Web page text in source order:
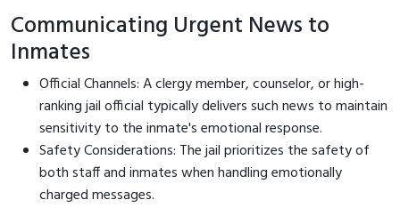
Communicating Urgent News to
Inmates
Official Channels: A clergy member, counselor, or high-
ranking jail official typically delivers such news to maintain
sensitivity to the inmate's emotional response.
Safety Considerations: The jail prioritizes the safety of
both staff and inmates when handling emotionally
charged messages.